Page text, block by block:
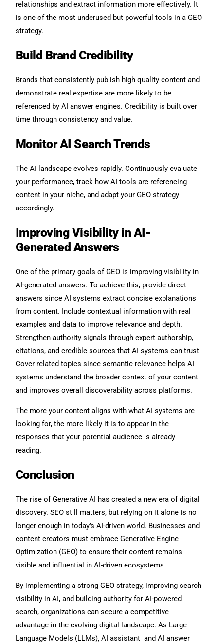
relationships and extract information more effectively. It
is one of the most underused but powerful tools in a GEO
strategy.
Build Brand Credibility
Brands that consistently publish high quality content and
demonstrate real expertise are more likely to be
referenced by AI answer engines. Credibility is built over
time through consistency and value.
Monitor AI Search Trends
The AI landscape evolves rapidly. Continuously evaluate
your performance, track how AI tools are referencing
content in your niche, and adapt your GEO strategy
accordingly.
Improving Visibility in AI-
Generated Answers
One of the primary goals of GEO is improving visibility in
AI-generated answers. To achieve this, provide direct
answers since AI systems extract concise explanations
from content. Include contextual information with real
examples and data to improve relevance and depth.
Strengthen authority signals through expert authorship,
citations, and credible sources that AI systems can trust.
Cover related topics since semantic relevance helps AI
systems understand the broader context of your content
and improves overall discoverability across platforms.
The more your content aligns with what AI systems are
looking for, the more likely it is to appear in the
responses that your potential audience is already
reading.
Conclusion
The rise of Generative AI has created a new era of digital
discovery. SEO still matters, but relying on it alone is no
longer enough in today’s AI-driven world. Businesses and
content creators must embrace Generative Engine
Optimization (GEO) to ensure their content remains
visible and influential in AI-driven ecosystems.
By implementing a strong GEO strategy, improving search
visibility in AI, and building authority for AI-powered
search, organizations can secure a competitive
advantage in the evolving digital landscape. As Large
Language Models (LLMs), AI assistant and AI answer